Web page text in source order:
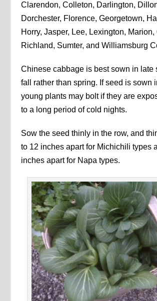
Clarendon, Colleton, Darlington,
Dorchester, Florence, Georgetown,
Horry, Jasper, Lee, Lexington, Marion,
Richland, Sumter, and Williamsburg
Chinese cabbage is best sown in late
fall rather than spring. If seed is sown
young plants may bolt if they are
to a long period of cold nights.
Sow the seed thinly in the row, and
to 12 inches apart for Michichili types
inches apart for Napa types.